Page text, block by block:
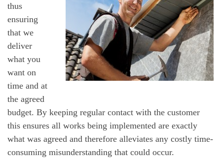
thus
ensuring
that we
deliver
what you
want on
time and at
the agreed
budget. By keeping regular contact with the customer
this ensures all works being implemented are exactly
what was agreed and therefore alleviates any costly time-
consuming misunderstanding that could occur.